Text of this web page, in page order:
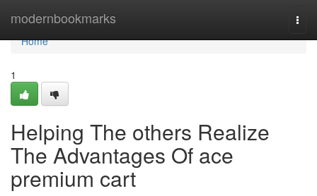
modernbookmarks
Home
Home
1
Helping The others Realize
The Advantages Of ace
premium cart